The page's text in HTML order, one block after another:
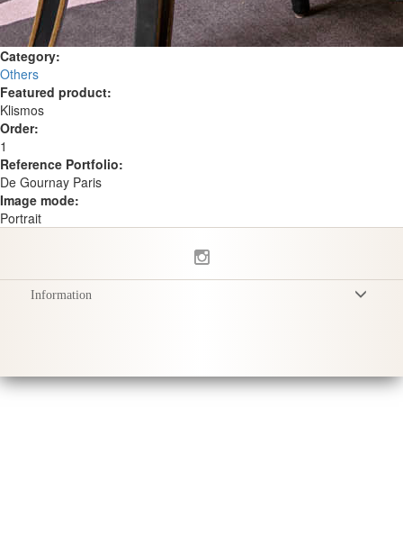
Category:
Others
Featured product:
Klismos
Order:
1
Reference Portfolio:
De Gournay Paris
Image mode:
Portrait
Information
Product Care